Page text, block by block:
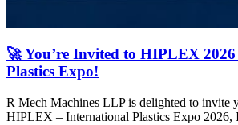
🚀 You’re Invited to HIPLEX
Plastics Expo!
R Mech Machines LLP is delighted to invite
HIPLEX – International Plastics Expo 2026,